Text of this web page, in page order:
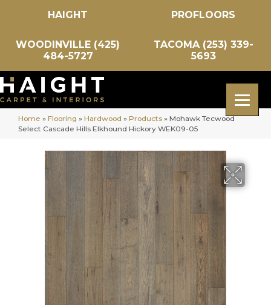
HAIGHT PROFLOORS
WOODINVILLE (425)
484-5727
TACOMA (253) 339-
5693
Home » Flooring » Hardwood » Products » Mohawk Tecwood
Select Cascade Hills Elkhound Hickory WEK09-05